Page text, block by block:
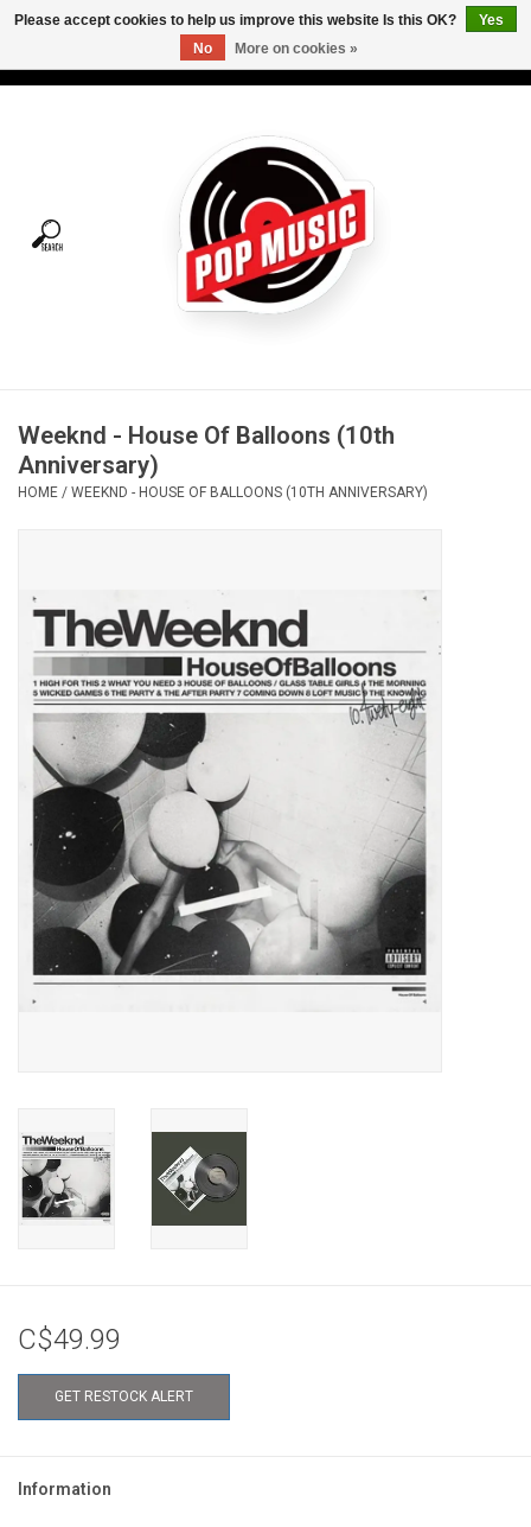
Tees
Vinyl Care
OVERSTOCK SALE
Weeknd - House Of Balloons (10th
Anniversary)
HOME / WEEKND - HOUSE OF BALLOONS (10TH ANNIVERSARY)
C$49.99
GET RESTOCK ALERT
Information
Please accept cookies to help us improve this website Is this OK?
Yes
No
More on cookies »